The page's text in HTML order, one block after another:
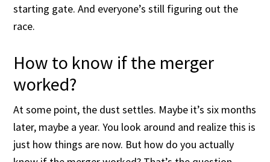
starting gate. And everyone’s still figuring out the
race.
How to know if the merger
worked?
At some point, the dust settles. Maybe it’s six months
later, maybe a year. You look around and realize this is
just how things are now. But how do you actually